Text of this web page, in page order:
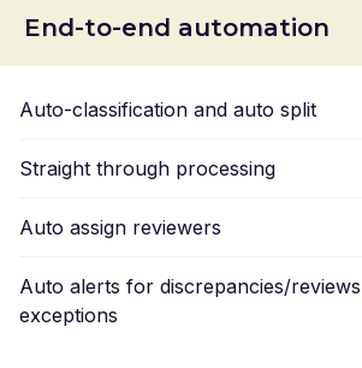
End-to-end automation
Auto-classification and auto split
Straight through processing
Auto assign reviewers
Auto alerts for discrepancies/
exceptions